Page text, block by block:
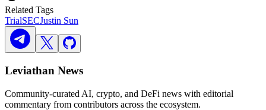
Related Tags
TrialSECJustin Sun
Leviathan News
Community-curated AI, crypto, and DeFi news with editorial
commentary from contributors across the ecosystem.